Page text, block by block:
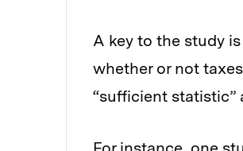
A key to the study
whether or not
“sufficient statistic”